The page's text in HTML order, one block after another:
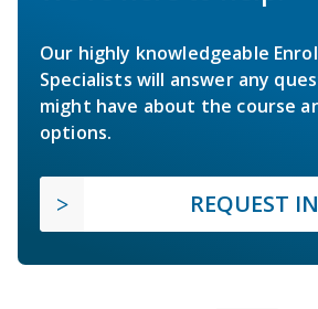
Our highly knowledgeable
Specialists will answer any
might have about the course
options.
REQUEST